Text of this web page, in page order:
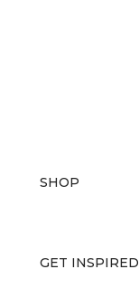
SHOP
GET INSPIRED